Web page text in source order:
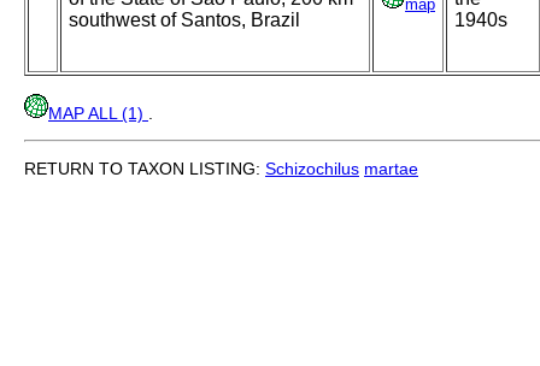
southwest of Santos, Brazil
map
1940s
MAP ALL (1)
RETURN TO TAXON LISTING: Schizochilus martae